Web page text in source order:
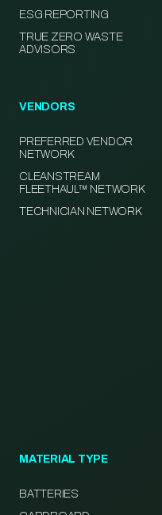
ESG REPORTING
TRUE ZERO WASTE
ADVISORS
VENDORS
PREFERRED VENDOR
NETWORK
CLEANSTREAM
FLEETHAUL™ NETWORK
TECHNICIAN NETWORK
MATERIAL TYPE
BATTERIES